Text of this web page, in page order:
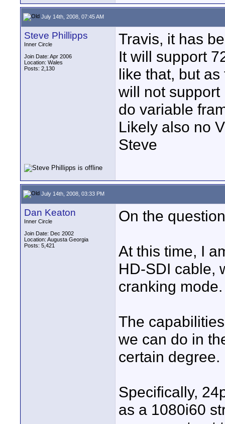
July 14th, 2008, 07:45 AM
Steve Phillipps
Inner Circle
Join Date: Apr 2006
Location: Wales
Posts: 2,130
Travis, it has
It will support
like that, but
will not support
do variable
Likely also no
Steve
July 14th, 2008, 03:33 PM
Dan Keaton
Inner Circle
Join Date: Dec 2002
Location: Augusta Georgia
Posts: 5,421
On the
At this time, I
HD-SDI cable,
cranking mode.
The
we can do in
certain degree.
Specifically,
as a 1080i60